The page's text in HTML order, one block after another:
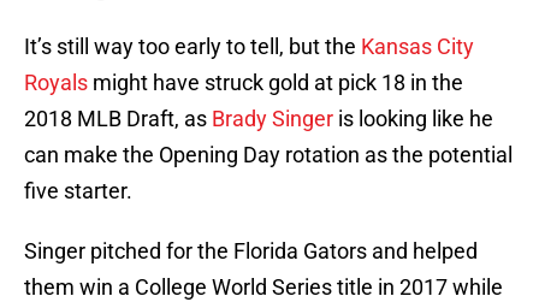
It’s still way too early to tell, but the Kansas City
Royals might have struck gold at pick 18 in the
2018 MLB Draft, as Brady Singer is looking like he
can make the Opening Day rotation as the potential
five starter.
Singer pitched for the Florida Gators and helped
them win a College World Series title in 2017 while